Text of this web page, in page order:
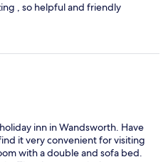
, so helpful and friendly
inn in Wandsworth. Have
it very convenient for visiting
with a double and sofa bed.